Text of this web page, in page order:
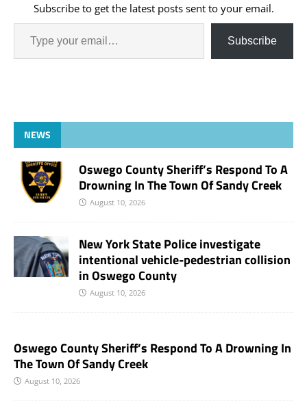
workforce development,
and the arts.
Subscribe to get the latest posts sent to your email.
Subscribe
NEWS
Oswego County Sheriff’s Respond To A
Drowning In The Town Of Sandy Creek
August 10, 2026
New York State Police investigate
intentional vehicle-pedestrian collision
in Oswego County
August 10, 2026
Oswego County Sheriff’s Respond To A Drowning In
The Town Of Sandy Creek
August 10, 2026